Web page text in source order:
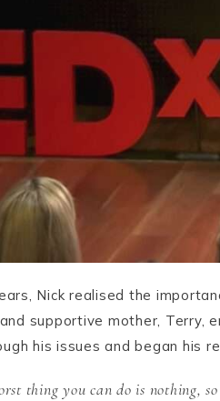
Nick realised the
supportive mother, Terry,
his issues and began his
thing you can do is nothing,